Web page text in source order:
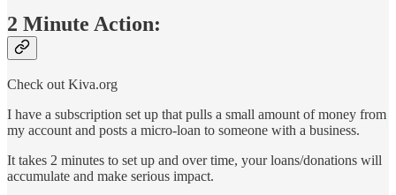
2 Minute Action:
Check out Kiva.org
I have a subscription set up that pulls a small amount of money from
my account and posts a micro-loan to someone with a business.
It takes 2 minutes to set up and over time, your loans/donations will
accumulate and make serious impact.